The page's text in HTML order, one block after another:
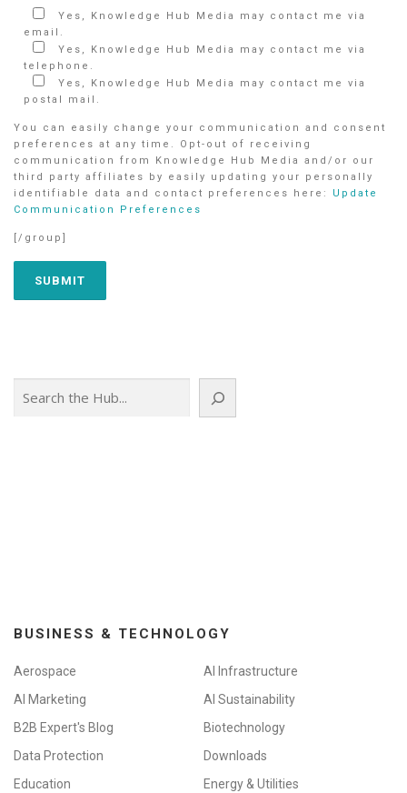
Yes, Knowledge Hub Media may contact me via
email.
Yes, Knowledge Hub Media may contact me via
telephone.
Yes, Knowledge Hub Media may contact me via
postal mail.
You can easily change your communication and consent
preferences at any time. Opt-out of receiving
communication from Knowledge Hub Media and/or our
third party affiliates by easily updating your personally
identifiable data and contact preferences here: Update
Communication Preferences
[/group]
BUSINESS & TECHNOLOGY
Aerospace
AI Infrastructure
AI Marketing
AI Sustainability
B2B Expert's Blog
Biotechnology
Data Protection
Downloads
Education
Energy & Utilities